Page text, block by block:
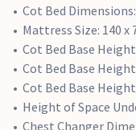
Cot Bed
Mattress Size: 140
Cot Bed Base
Cot Bed Base
Cot Bed Base
Height of Space
Chest Changer